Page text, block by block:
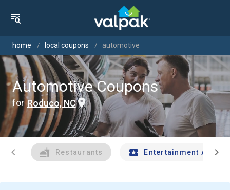
home local coupons automotive
Automotive Coupons
for Roduco, NC
chevron_left Restaurants Entertainment Andchevron_right